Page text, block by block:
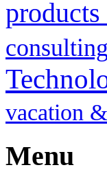
products
consulting
vacation
Menu